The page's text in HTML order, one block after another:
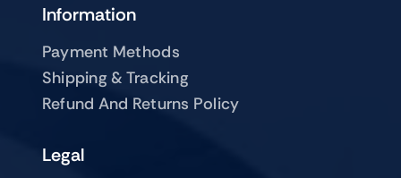
Information
Payment Methods
Shipping & Tracking
Refund And Returns Policy
Legal